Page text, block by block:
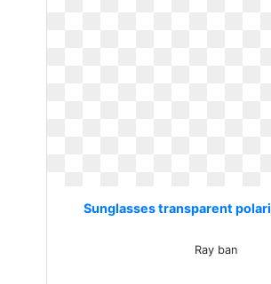
Sunglasses transparent
Ray ban